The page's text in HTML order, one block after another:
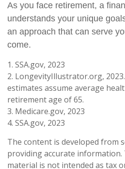
As you face retirement, a
understands your unique
an approach that can serve
come.
1. SSA.gov, 2023
2. LongevityIllustrator.org,
estimates assume average
retirement age of 65.
3. Medicare.gov, 2023
4. SSA.gov, 2023
The content is developed from
providing accurate
material is not intended as tax